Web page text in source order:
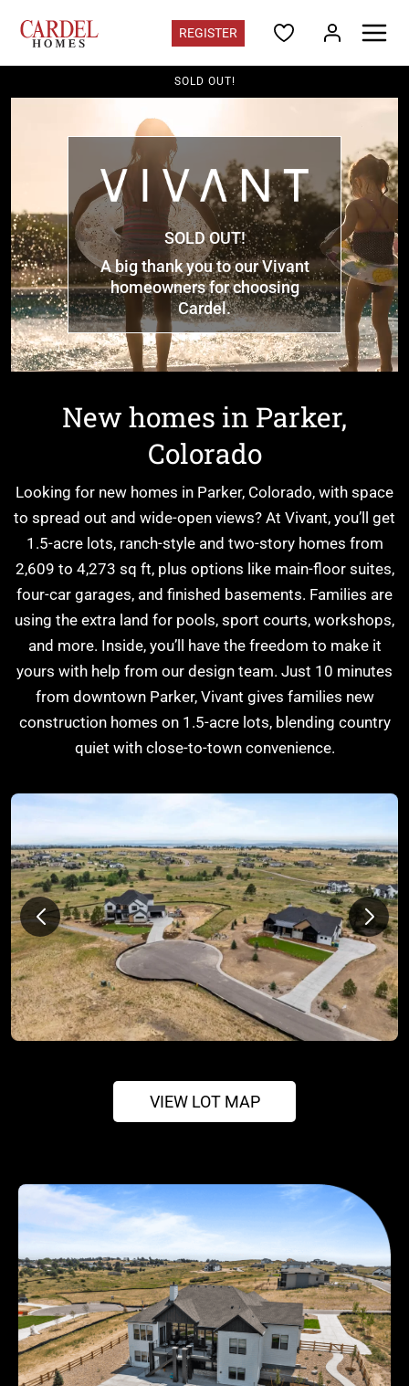
REGISTER
Quick Move-ins
Home Gallery
Colorado Contacts
Register for updates
Communities
Deer Creekin Ken Caryl - from the mid $700s
Three Hillsin Morrison - from the high $700s
Westminster Stationin Westminster - from the $400s
Why Choose Cardel
The Cardel Story
Cardel in the Community
Design Center
Cardel Careers
Cardel News
Trades + Suppliers
SOLD OUT!
SOLD OUT!
A big thank you to our Vivant
homeowners for choosing
Cardel.
New homes in Parker,
Colorado
Looking for new homes in Parker, Colorado, with space
to spread out and wide-open views? At Vivant, you’ll get
1.5-acre lots, ranch-style and two-story homes from
2,609 to 4,273 sq ft, plus options like main-floor suites,
four-car garages, and finished basements. Families are
using the extra land for pools, sport courts, workshops,
and more. Inside, you’ll have the freedom to make it
yours with help from our design team. Just 10 minutes
from downtown Parker, Vivant gives families new
construction homes on 1.5-acre lots, blending country
quiet with close-to-town convenience.
VIEW LOT MAP